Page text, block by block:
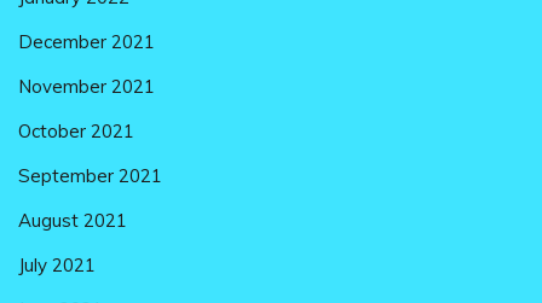
December 2021
November 2021
October 2021
September 2021
August 2021
July 2021